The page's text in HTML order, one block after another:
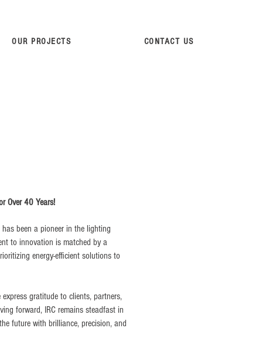
OUR PROJECTS CONTACT US
Over 40 Years!
been a pioneer in the lighting
to innovation is matched by a
energy-efficient solutions to
gratitude to clients, partners,
forward, IRC remains steadfast in
future with brilliance, precision, and